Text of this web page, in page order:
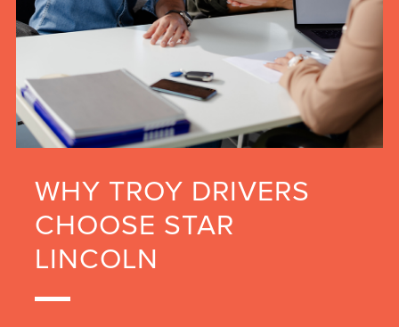
WHY TROY DRIVERS
CHOOSE STAR
LINCOLN